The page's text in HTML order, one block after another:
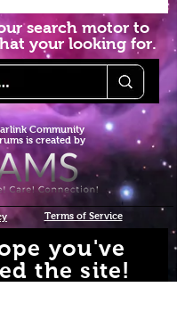
search motor to
your looking for.
Community
is created by
Terms of Service
you've
the site!